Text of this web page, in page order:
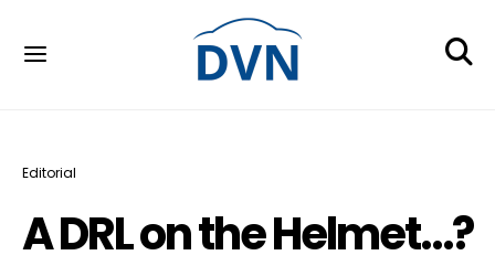
Editorial
A DRL on the Helmet…?